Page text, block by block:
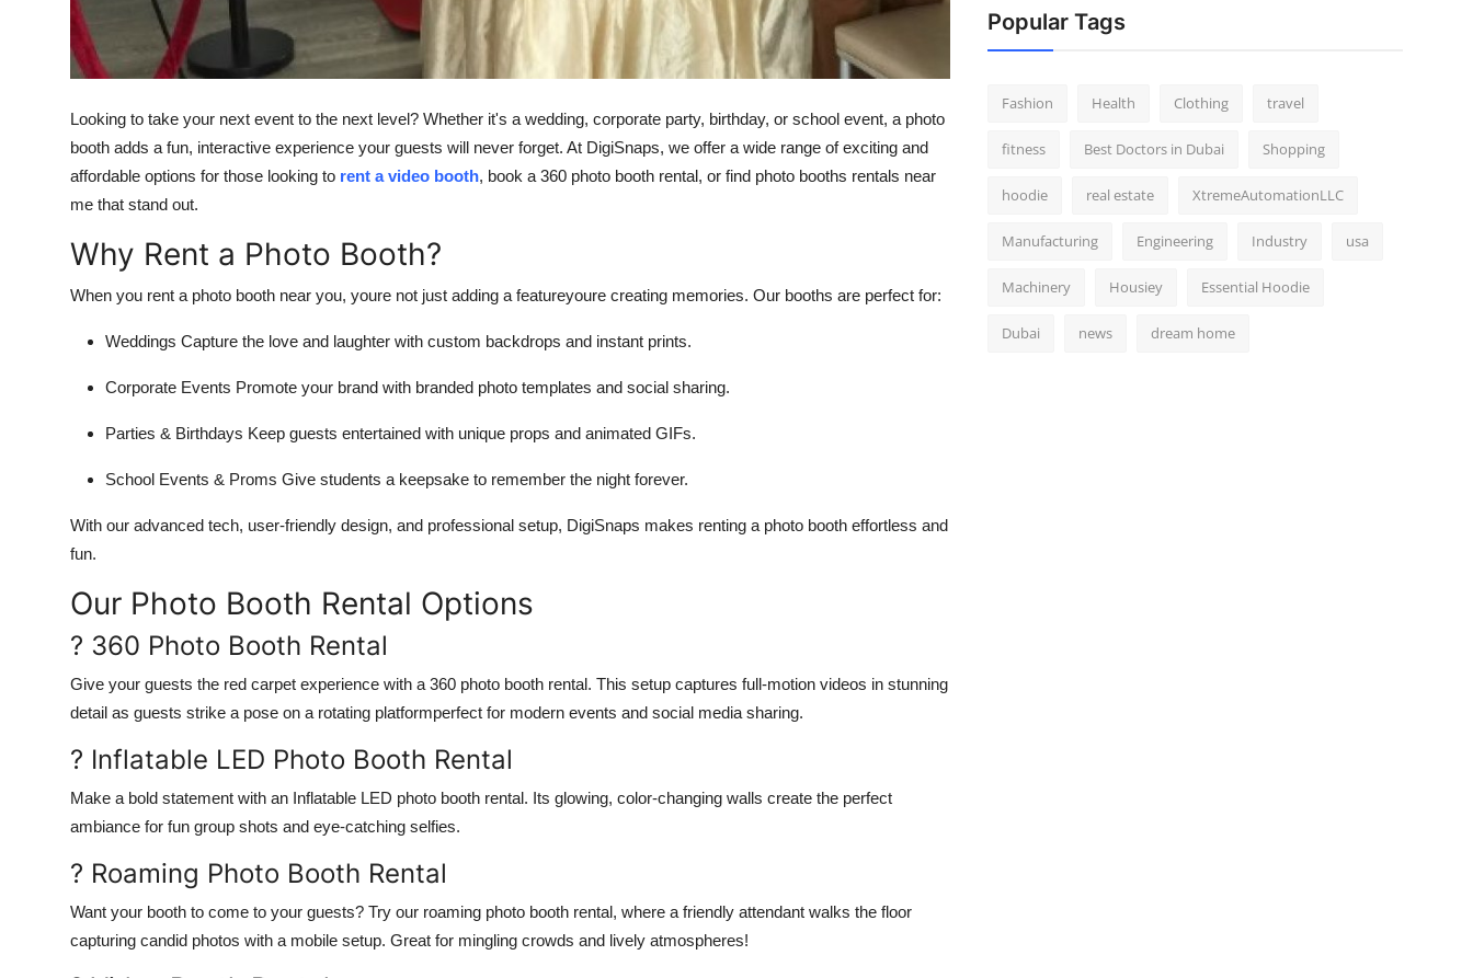
Looking to take your next event to the next level? Whether it's a wedding, corporate party, birthday, or school event, a photo
booth adds a fun, interactive experience your guests will never forget. At DigiSnaps, we offer a wide range of exciting and
affordable options for those looking to rent a video booth, book a 360 photo booth rental, or find photo booths rentals near
me that stand out.
Why Rent a Photo Booth?
When you rent a photo booth near you, youre not just adding a featureyoure creating memories. Our booths are perfect for:
Weddings Capture the love and laughter with custom backdrops and instant prints.
Corporate Events Promote your brand with branded photo templates and social sharing.
Parties & Birthdays Keep guests entertained with unique props and animated GIFs.
School Events & Proms Give students a keepsake to remember the night forever.
With our advanced tech, user-friendly design, and professional setup, DigiSnaps makes renting a photo booth effortless and
fun.
Our Photo Booth Rental Options
? 360 Photo Booth Rental
Give your guests the red carpet experience with a 360 photo booth rental. This setup captures full-motion videos in stunning
detail as guests strike a pose on a rotating platformperfect for modern events and social media sharing.
? Inflatable LED Photo Booth Rental
Make a bold statement with an Inflatable LED photo booth rental. Its glowing, color-changing walls create the perfect
ambiance for fun group shots and eye-catching selfies.
? Roaming Photo Booth Rental
Want your booth to come to your guests? Try our roaming photo booth rental, where a friendly attendant walks the floor
capturing candid photos with a mobile setup. Great for mingling crowds and lively atmospheres!
Popular Tags
Fashion Health Clothing travel
fitness Best Doctors in Dubai Shopping
hoodie real estate XtremeAutomationLLC
Manufacturing Engineering Industry usa
Machinery Housiey Essential Hoodie
Dubai news dream home